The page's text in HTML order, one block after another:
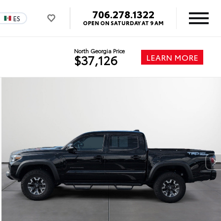
ES 706.278.1322
OPEN ON SATURDAY AT 9 AM
North Georgia Price
$37,126 LEARN MORE